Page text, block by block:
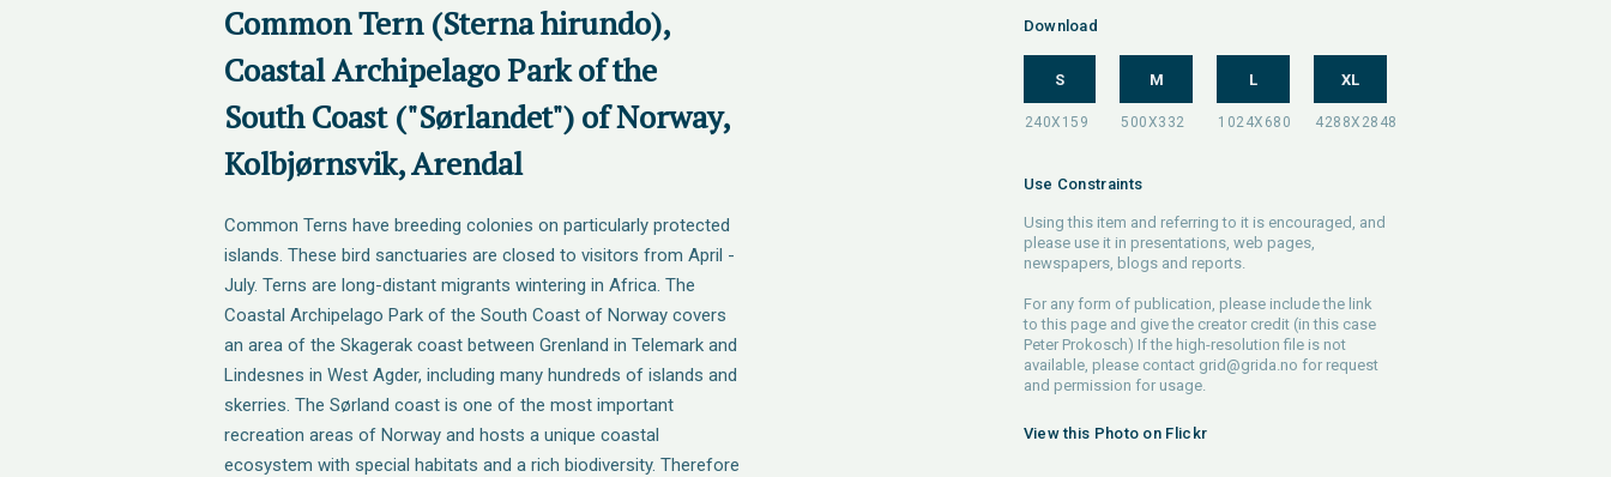
Common Tern (Sterna hirundo),
Coastal Archipelago Park of the
South Coast ("Sørlandet") of Norway,
Kolbjørnsvik, Arendal
Common Terns have breeding colonies on particularly protected
islands. These bird sanctuaries are closed to visitors from April -
July. Terns are long-distant migrants wintering in Africa. The
Coastal Archipelago Park of the South Coast of Norway covers
an area of the Skagerak coast between Grenland in Telemark and
Lindesnes in West Agder, including many hundreds of islands and
skerries. The Sørland coast is one of the most important
recreation areas of Norway and hosts a unique coastal
ecosystem with special habitats and a rich biodiversity. Therefore
Download
S M L XL
Use Constraints
Using this item and referring to it is encouraged, and
please use it in presentations, web pages,
newspapers, blogs and reports.
For any form of publication, please include the link
to this page and give the creator credit (in this case
Peter Prokosch) If the high-resolution file is not
available, please contact grid@grida.no for request
and permission for usage.
View this Photo on Flickr